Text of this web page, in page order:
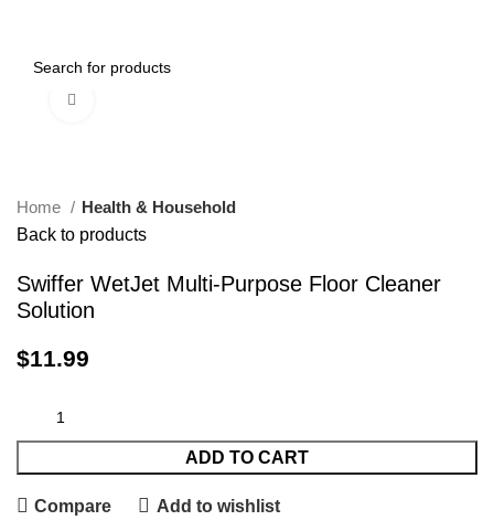
Home
Health & Household
Back to products
Swiffer WetJet Multi-Purpose Floor Cleaner
Solution
$11.99
ADD TO CART
Compare Add to wishlist